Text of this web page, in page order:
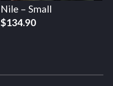
Nile – Small
$134.90